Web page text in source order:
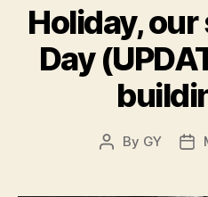
Holiday,
Day
Post
By GY